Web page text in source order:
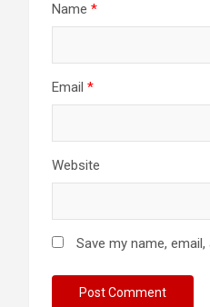
Name *
Email *
Website
Save my name,